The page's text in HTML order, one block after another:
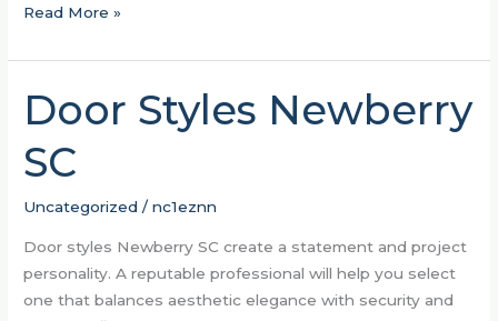
Read More »
Door Styles Newberry
SC
Uncategorized /nc1eznn
Door styles Newberry SC create a statement and project
personality. A reputable professional will help you select
one that balances aesthetic elegance with security and
Door
Styles
Newberry
SC